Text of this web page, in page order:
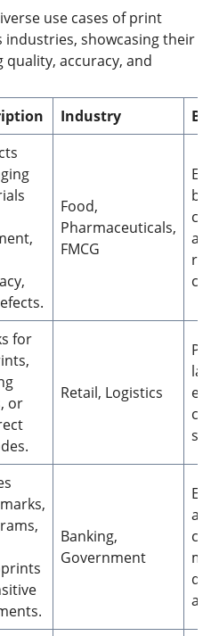
use cases of print
industries, showcasing their
accuracy, and
Industry
Food,
Pharmaceuticals,
FMCG
for
or
Retail, Logistics
Banking,
Government